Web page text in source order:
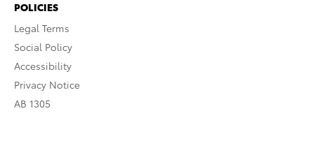
POLICIES
Legal Terms
Social Policy
Accessibility
Privacy Notice
AB 1305